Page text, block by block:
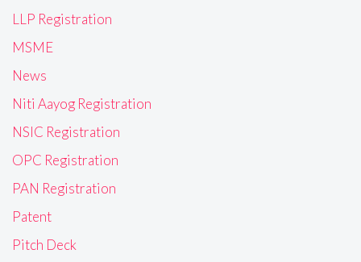
LLP Registration
MSME
News
Niti Aayog Registration
NSIC Registration
OPC Registration
PAN Registration
Patent
Pitch Deck